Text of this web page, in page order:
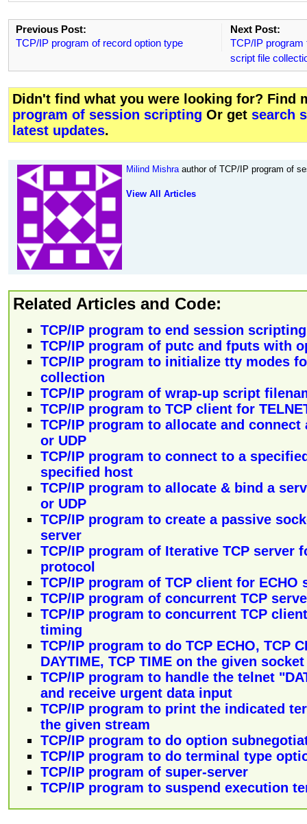
Previous Post:
TCP/IP program of record option type
Next Post:
TCP/IP program
script file
Didn't find what you were looking for? Find
program of session scripting Or get search
latest updates.
Milind Mishraauthor of TCP/IP program of
View All Articles
Related Articles and Code:
TCP/IP program to end session scripting
TCP/IP program of putc and fputs with
TCP/IP program to initialize tty modes
collection
TCP/IP program of wrap-up script
TCP/IP program to TCP client for
TCP/IP program to allocate and connect
or UDP
TCP/IP program to connect to a
specified host
TCP/IP program to allocate & bind a
or UDP
TCP/IP program to create a passive
server
TCP/IP program of Iterative TCP server
protocol
TCP/IP program of TCP client for ECHO
TCP/IP program of concurrent TCP
TCP/IP program to concurrent TCP
timing
TCP/IP program to do TCP ECHO, TCP
DAYTIME, TCP TIME on the given socket
TCP/IP program to handle the telnet
and receive urgent data input
TCP/IP program to print the indicated
the given stream
TCP/IP program to do option
TCP/IP program to do terminal type
TCP/IP program of super-server
TCP/IP program to suspend execution